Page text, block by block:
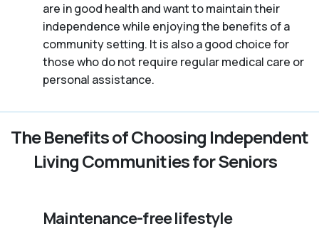
are in good health and want to maintain their
independence while enjoying the benefits of a
community setting. It is also a good choice for
those who do not require regular medical care or
personal assistance.
The Benefits of Choosing Independent
Living Communities for Seniors
Maintenance-free lifestyle